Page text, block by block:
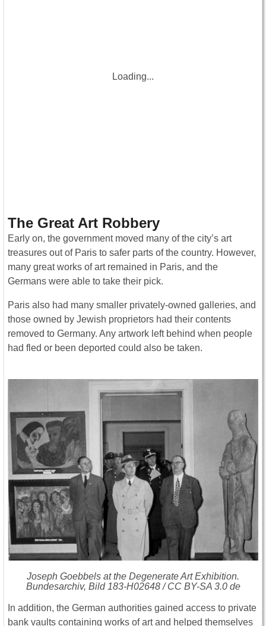
Loading...
The Great Art Robbery
Early on, the government moved many of the city’s art
treasures out of Paris to safer parts of the country. However,
many great works of art remained in Paris, and the
Germans were able to take their pick.
Paris also had many smaller privately-owned galleries, and
those owned by Jewish proprietors had their contents
removed to Germany. Any artwork left behind when people
had fled or been deported could also be taken.
Joseph Goebbels at the Degenerate Art Exhibition.
Bundesarchiv, Bild 183-H02648 / CC BY-SA 3.0 de
In addition, the German authorities gained access to private
bank vaults containing works of art and helped themselves